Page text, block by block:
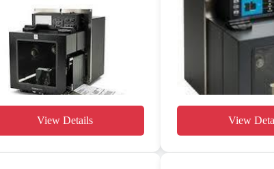
View Details View